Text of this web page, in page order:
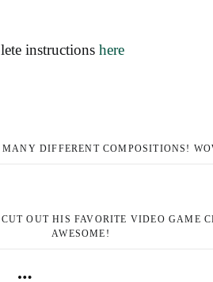
instructions here
MANY DIFFERENT COMPOSITIONS!
OUT HIS FAVORITE VIDEO GAME
AWESOME!